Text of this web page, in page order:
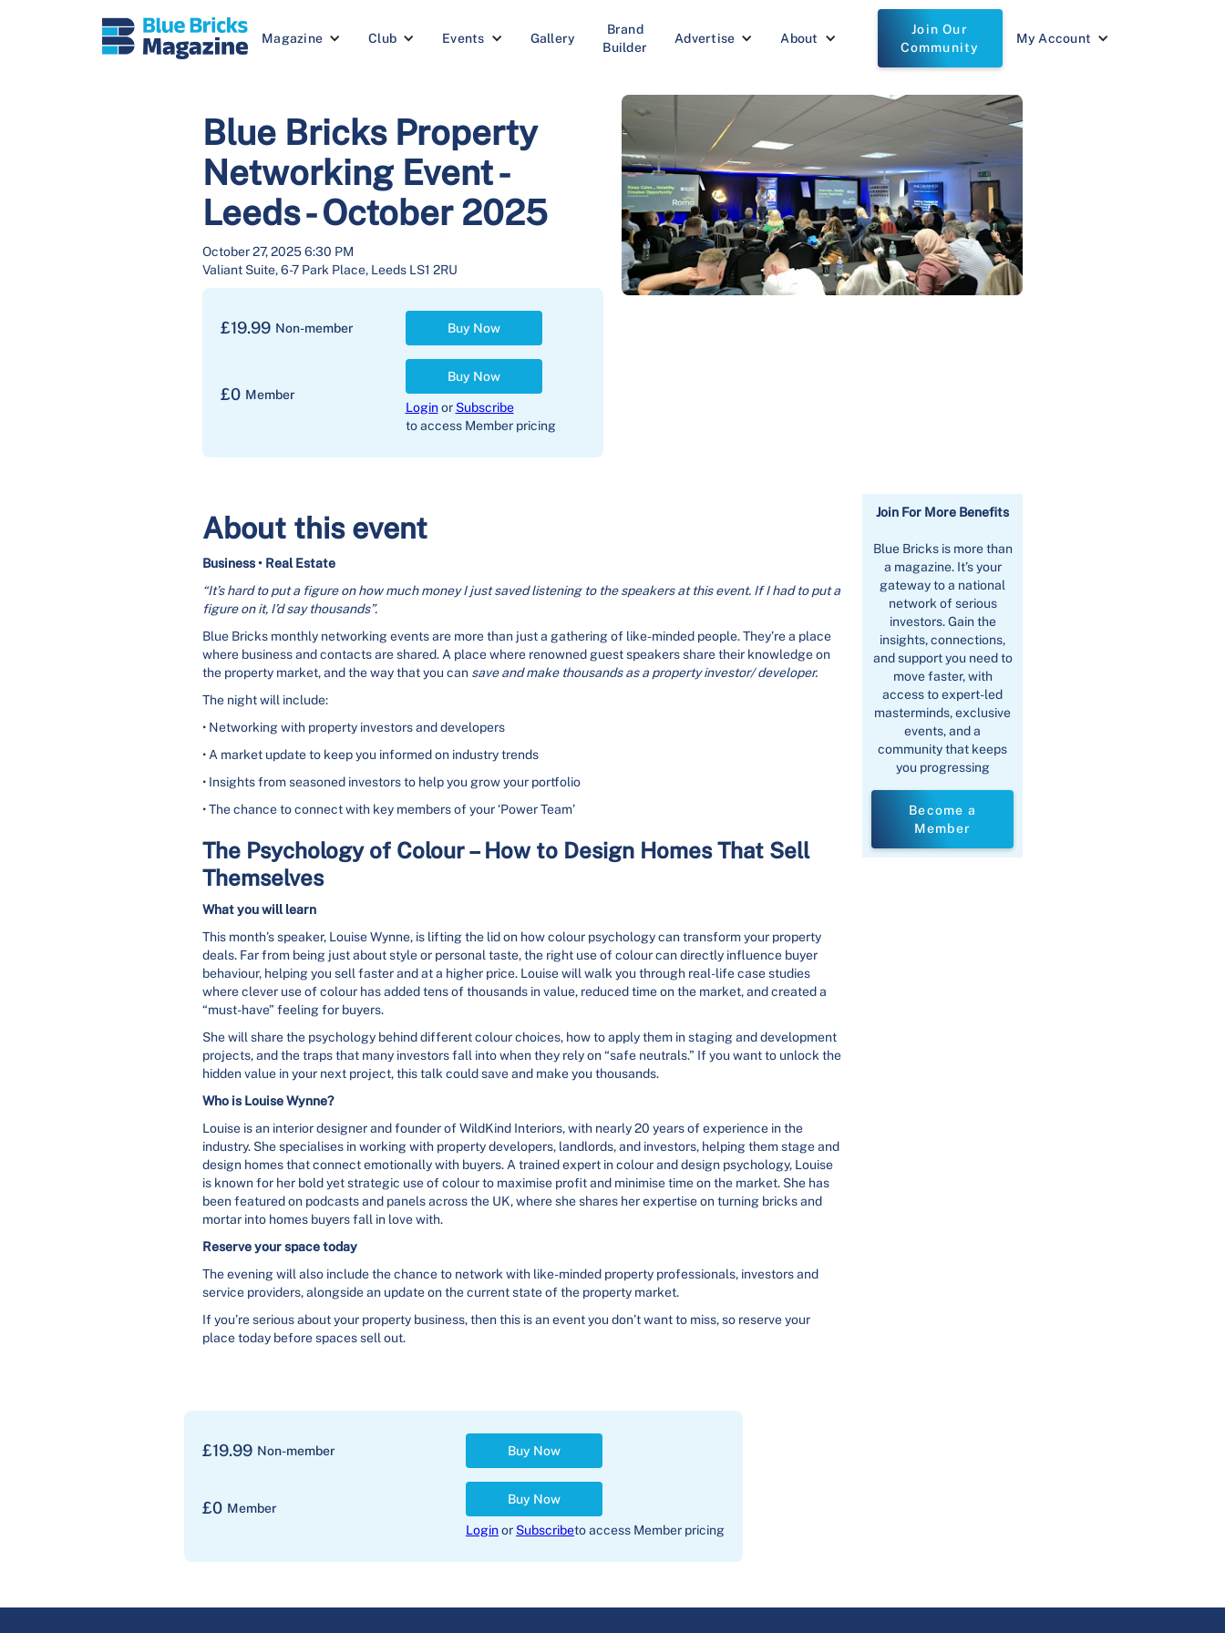
Magazine Club Events Gallery
Brand
Builder
Advertise About
Join Our
Community
My Account
Blue Bricks Property
Networking Event -
Leeds - October 2025
October 27, 2025 6:30 PM
Valiant Suite, 6-7 Park Place, Leeds LS1 2RU
£19.99 Non-member Buy Now
£0 Member
Buy Now
Login or Subscribe
to access Member pricing
About this event
Business • Real Estate
“It’s hard to put a figure on how much money I just saved listening to the speakers at this event. If I had to put a
figure on it, I’d say thousands”.
Blue Bricks monthly networking events are more than just a gathering of like-minded people. They’re a place
where business and contacts are shared. A place where renowned guest speakers share their knowledge on
the property market, and the way that you can save and make thousands as a property investor/ developer.
The night will include:
• Networking with property investors and developers
• A market update to keep you informed on industry trends
• Insights from seasoned investors to help you grow your portfolio
• The chance to connect with key members of your ‘Power Team’
The Psychology of Colour – How to Design Homes That Sell
Themselves
What you will learn
This month’s speaker, Louise Wynne, is lifting the lid on how colour psychology can transform your property
deals. Far from being just about style or personal taste, the right use of colour can directly influence buyer
behaviour, helping you sell faster and at a higher price. Louise will walk you through real-life case studies
where clever use of colour has added tens of thousands in value, reduced time on the market, and created a
“must-have” feeling for buyers.
She will share the psychology behind different colour choices, how to apply them in staging and development
projects, and the traps that many investors fall into when they rely on “safe neutrals.” If you want to unlock the
hidden value in your next project, this talk could save and make you thousands.
Who is Louise Wynne?
Louise is an interior designer and founder of WildKind Interiors, with nearly 20 years of experience in the
industry. She specialises in working with property developers, landlords, and investors, helping them stage and
design homes that connect emotionally with buyers. A trained expert in colour and design psychology, Louise
is known for her bold yet strategic use of colour to maximise profit and minimise time on the market. She has
been featured on podcasts and panels across the UK, where she shares her expertise on turning bricks and
mortar into homes buyers fall in love with.
Reserve your space today
The evening will also include the chance to network with like-minded property professionals, investors and
service providers, alongside an update on the current state of the property market.
If you’re serious about your property business, then this is an event you don’t want to miss, so reserve your
place today before spaces sell out.
Join For More Benefits
Blue Bricks is more than
a magazine. It’s your
gateway to a national
network of serious
investors. Gain the
insights, connections,
and support you need to
move faster, with
access to expert-led
masterminds, exclusive
events, and a
community that keeps
you progressing
Become a
Member
£19.99 Non-member Buy Now
£0 Member
Buy Now
Loginor Subscribeto access Member pricing